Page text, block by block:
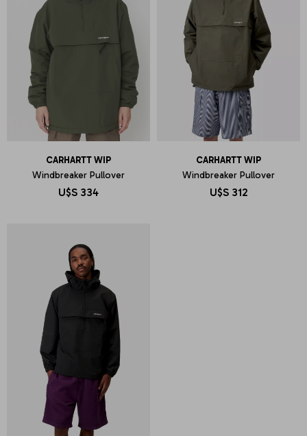
CARHARTT WIP
Windbreaker Pullover
U$S 334
CARHARTT WIP
Windbreaker Pullover
U$S 312